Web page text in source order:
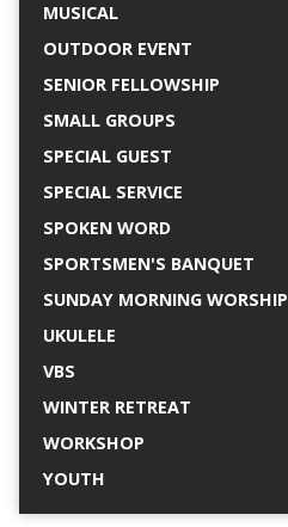
MUSICAL
OUTDOOR EVENT
SENIOR FELLOWSHIP
SMALL GROUPS
SPECIAL GUEST
SPECIAL SERVICE
SPOKEN WORD
SPORTSMEN'S BANQUET
SUNDAY MORNING WORSHIP
UKULELE
VBS
WINTER RETREAT
WORKSHOP
YOUTH